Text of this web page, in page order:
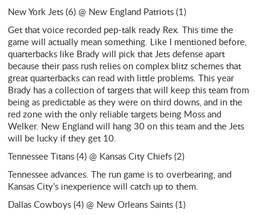
New York Jets (6) @ New England Patriots (1)
Get that voice recorded pep-talk ready Rex. This time the
game will actually mean something. Like I mentioned before,
quarterbacks like Brady will pick that Jets defense apart
because their pass rush relies on complex blitz schemes that
great quarterbacks can read with little problems. This year
Brady has a collection of targets that will keep this team from
being as predictable as they were on third downs, and in the
red zone with the only reliable targets being Moss and
Welker. New England will hang 30 on this team and the Jets
will be lucky if they get 10.
Tennessee Titans (4) @ Kansas City Chiefs (2)
Tennessee advances. The run game is to overbearing, and
Kansas City’s inexperience will catch up to them.
Dallas Cowboys (4) @ New Orleans Saints (1)